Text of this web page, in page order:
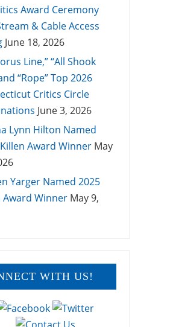
Award Ceremony
& Cable Access
June 18, 2026
Line,” “All Shook
“Rope” Top 2026
Critics Circle
June 3, 2026
Lynn Hilton Named
Award Winner May
Yarger Named 2025
Award Winner May 9,
WITH US!